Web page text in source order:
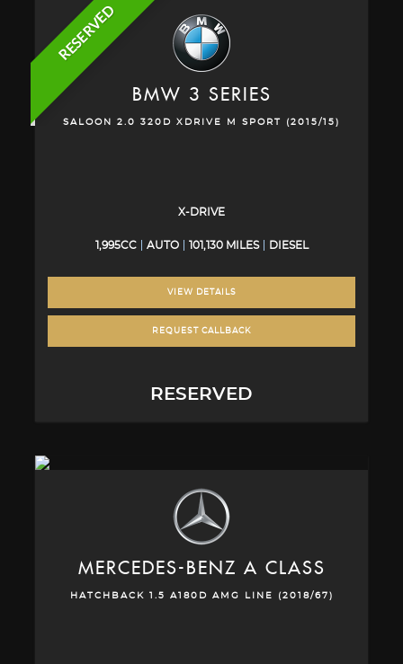
RESERVED
BMW 3 SERIES
SALOON 2.0 320D XDRIVE M SPORT (2015/15)
X-DRIVE
1,995CC AUTO 101,130 MILES DIESEL
VIEW DETAILS
REQUEST CALLBACK
RESERVED
MERCEDES-BENZ A CLASS
HATCHBACK 1.5 A180D AMG LINE (2018/67)